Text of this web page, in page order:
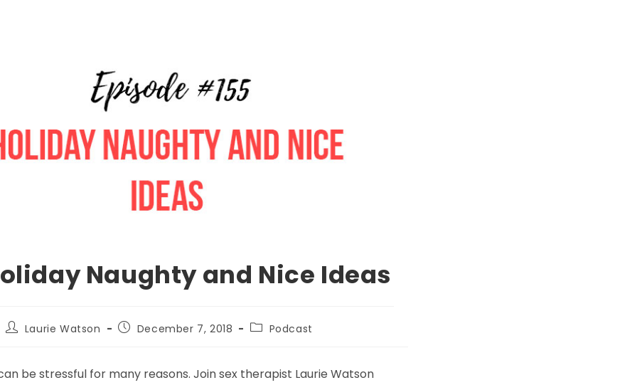
Naughty and Nice Ideas
Laurie Watson December 7, 2018 Podcast
be stressful for many reasons. Join sex therapist Laurie Watson